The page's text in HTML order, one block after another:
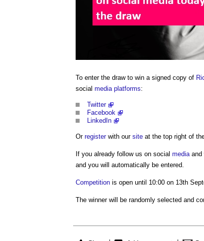
To enter the draw to win a signed copy of
social media platforms:
Twitter
Facebook
LinkedIn
Or registerwith our site at the top right of
If you already follow us on social mediaand
and you will automatically be entered.
Competition is open until 10:00 on 13th
The winner will be randomly selected and